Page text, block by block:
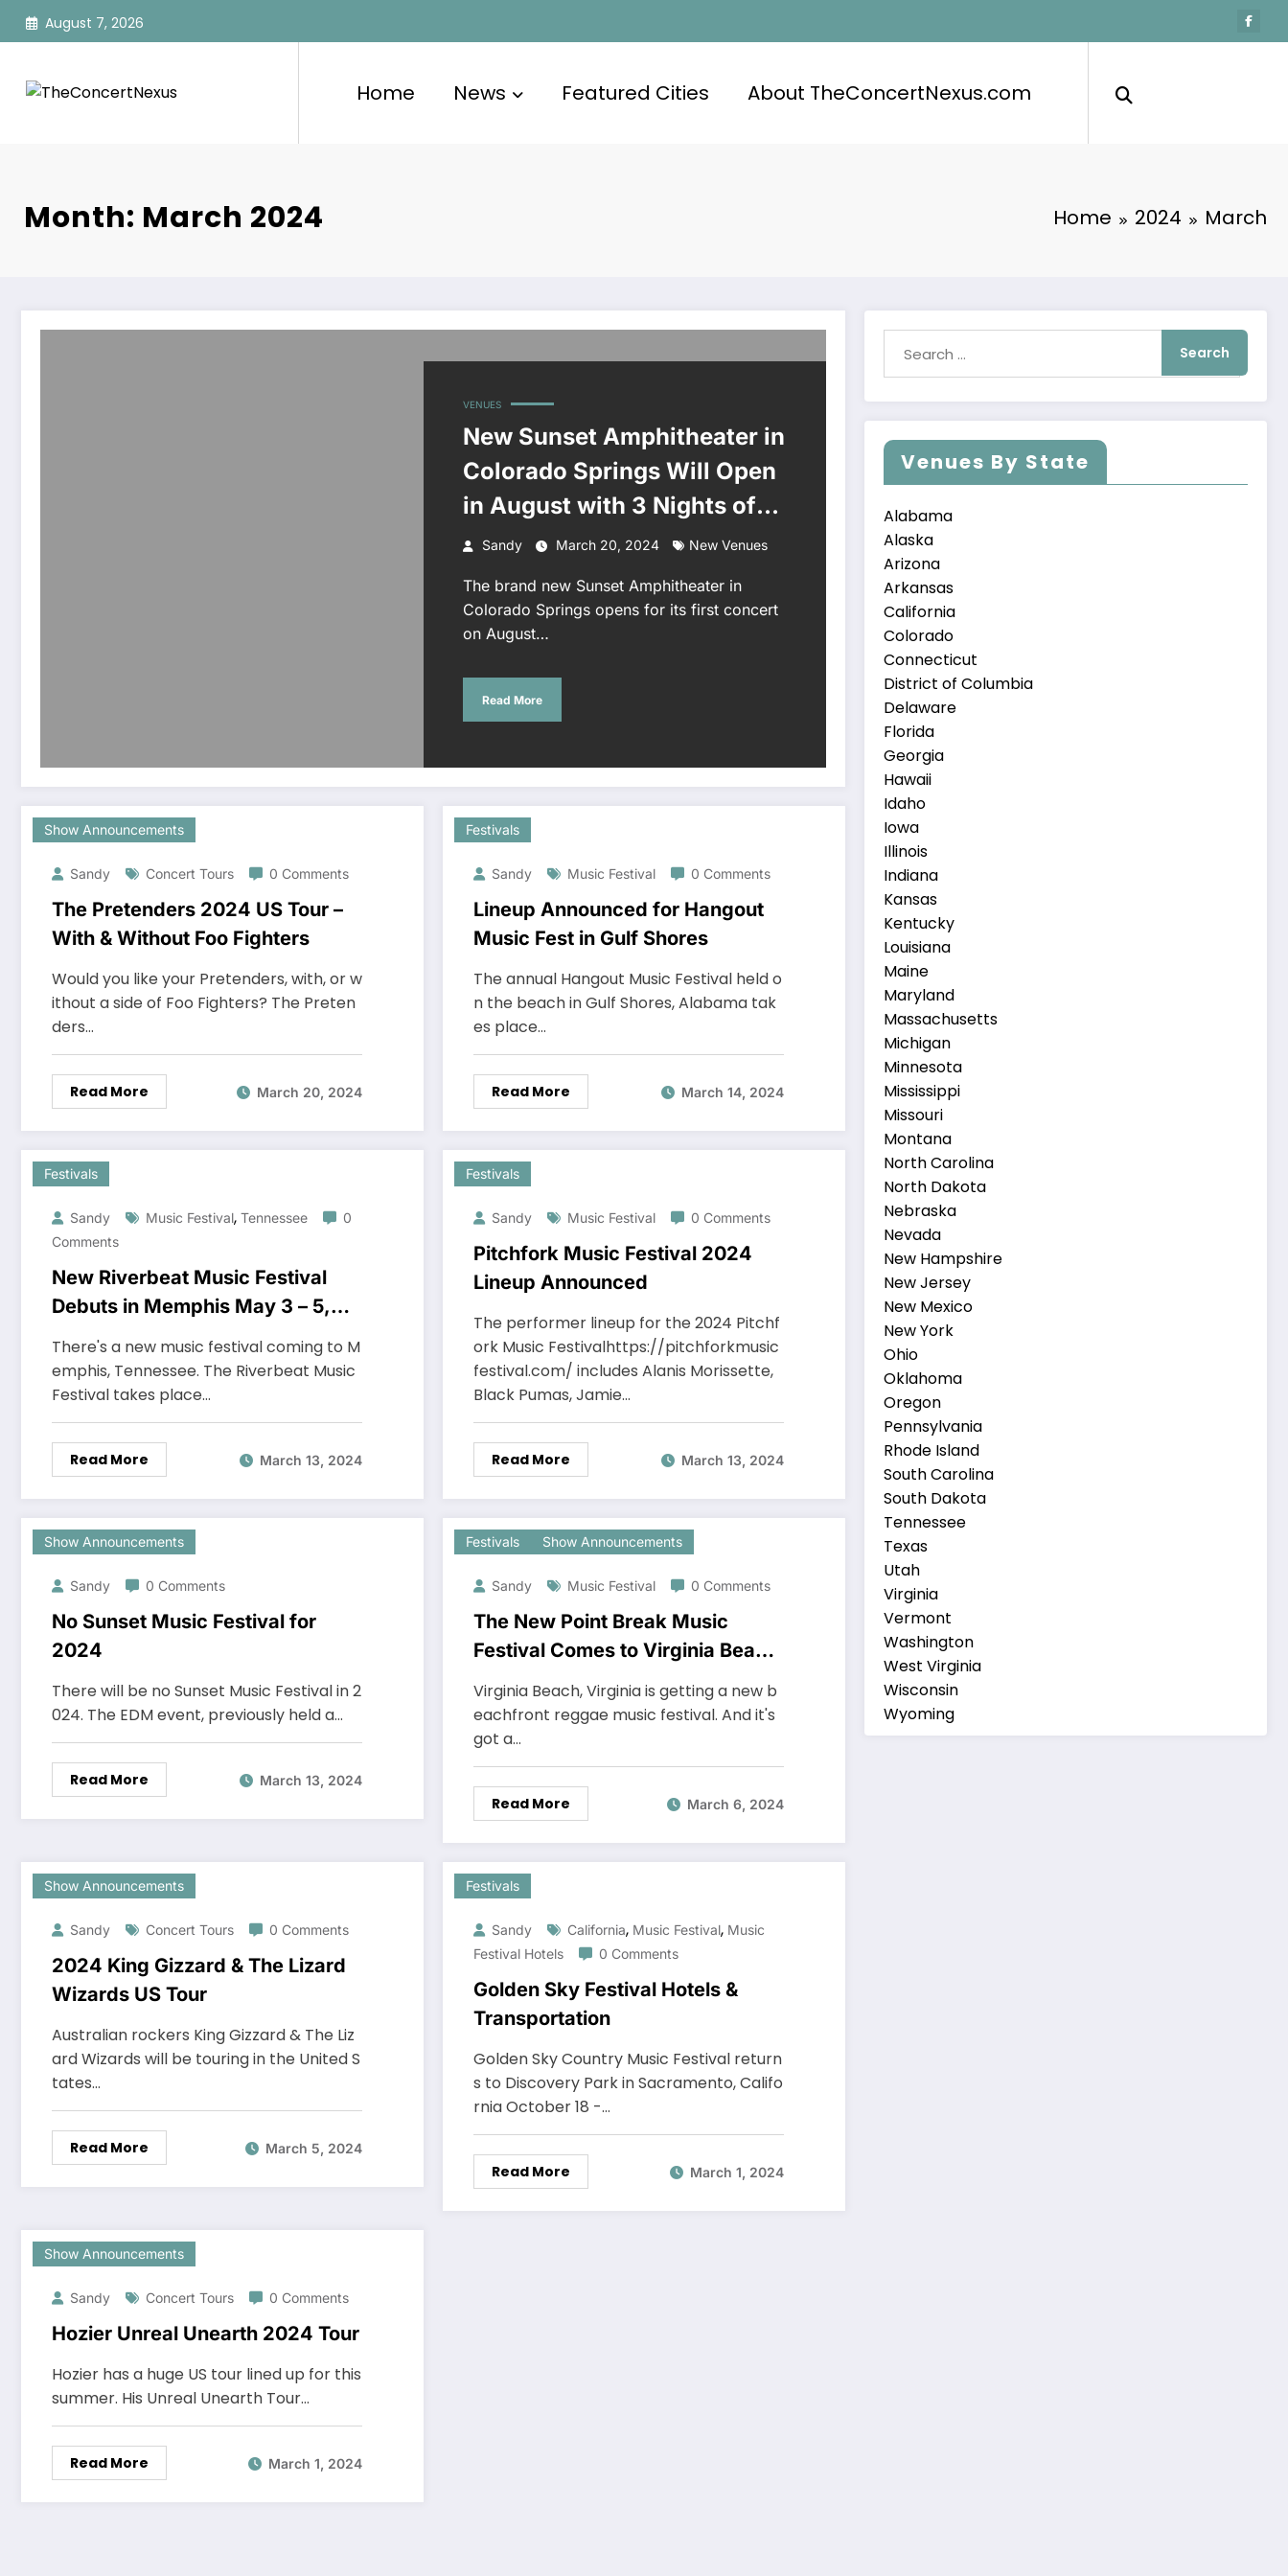
Skip
August 7, 2026
Home News Featured Cities About TheConcertNexus.com
Month: March 2024 Home 2024 March
VENUES
New Sunset Amphitheater in
Colorado Springs Will Open
in August with 3 Nights of
OneRepublic
Sandy March 20, 2024 New Venues
The brand new Sunset Amphitheater in
Colorado Springs opens for its first concert
on August…
Read More
Show Announcements
Sandy Concert Tours 0 Comments
The Pretenders 2024 US Tour –
With & Without Foo Fighters
Would you like your Pretenders, with, or w
ithout a side of Foo Fighters? The Preten
ders…
Read More March 20, 2024
Festivals
Sandy Music Festival 0 Comments
Lineup Announced for Hangout
Music Fest in Gulf Shores
The annual Hangout Music Festival held o
n the beach in Gulf Shores, Alabama tak
es place…
Read More March 14, 2024
Festivals
Sandy Music Festival, Tennessee
0
Comments
New Riverbeat Music Festival
Debuts in Memphis May 3 – 5,
2024
There's a new music festival coming to M
emphis, Tennessee. The Riverbeat Music
Festival takes place…
Read More March 13, 2024
Festivals
Sandy Music Festival 0 Comments
Pitchfork Music Festival 2024
Lineup Announced
The performer lineup for the 2024 Pitchf
ork Music Festivalhttps://pitchforkmusic
festival.com/ includes Alanis Morissette,
Black Pumas, Jamie…
Read More March 13, 2024
Show Announcements
Sandy 0 Comments
No Sunset Music Festival for
2024
There will be no Sunset Music Festival in 2
024. The EDM event, previously held a…
Read More March 13, 2024
Festivals Show Announcements
Sandy Music Festival 0 Comments
The New Point Break Music
Festival Comes to Virginia Beach
June 1 & 2, 2024
Virginia Beach, Virginia is getting a new b
eachfront reggae music festival. And it's
got a…
Read More March 6, 2024
Show Announcements
Sandy Concert Tours 0 Comments
2024 King Gizzard & The Lizard
Wizards US Tour
Australian rockers King Gizzard & The Liz
ard Wizards will be touring in the United S
tates…
Read More March 5, 2024
Festivals
Sandy California, Music Festival, Music
Festival Hotels
0 Comments
Golden Sky Festival Hotels &
Transportation
Golden Sky Country Music Festival return
s to Discovery Park in Sacramento, Califo
rnia October 18 -…
Read More March 1, 2024
Show Announcements
Sandy Concert Tours 0 Comments
Hozier Unreal Unearth 2024 Tour
Hozier has a huge US tour lined up for this
summer. His Unreal Unearth Tour…
Read More March 1, 2024
Venues By State
Alabama
Alaska
Arizona
Arkansas
California
Colorado
Connecticut
District of Columbia
Delaware
Florida
Georgia
Hawaii
Idaho
Iowa
Illinois
Indiana
Kansas
Kentucky
Louisiana
Maine
Maryland
Massachusetts
Michigan
Minnesota
Mississippi
Missouri
Montana
North Carolina
North Dakota
Nebraska
Nevada
New Hampshire
New Jersey
New Mexico
New York
Ohio
Oklahoma
Oregon
Pennsylvania
Rhode Island
South Carolina
South Dakota
Tennessee
Texas
Utah
Virginia
Vermont
Washington
West Virginia
Wisconsin
Wyoming